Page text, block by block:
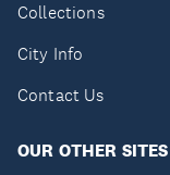
Collections
City Info
Contact Us
OUR OTHER SITES